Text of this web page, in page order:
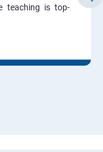
teaching is top-